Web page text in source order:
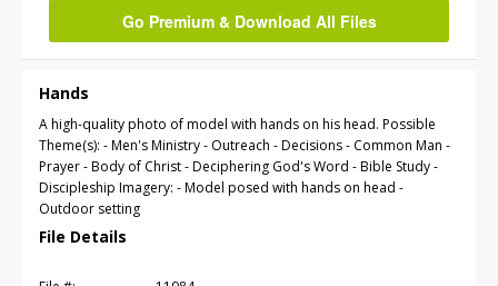
Go Premium & Download All Files
Hands
A high-quality photo of model with hands on his head. Possible
Theme(s): - Men's Ministry - Outreach - Decisions - Common Man -
Prayer - Body of Christ - Deciphering God's Word - Bible Study -
Discipleship Imagery: - Model posed with hands on head -
Outdoor setting
File Details